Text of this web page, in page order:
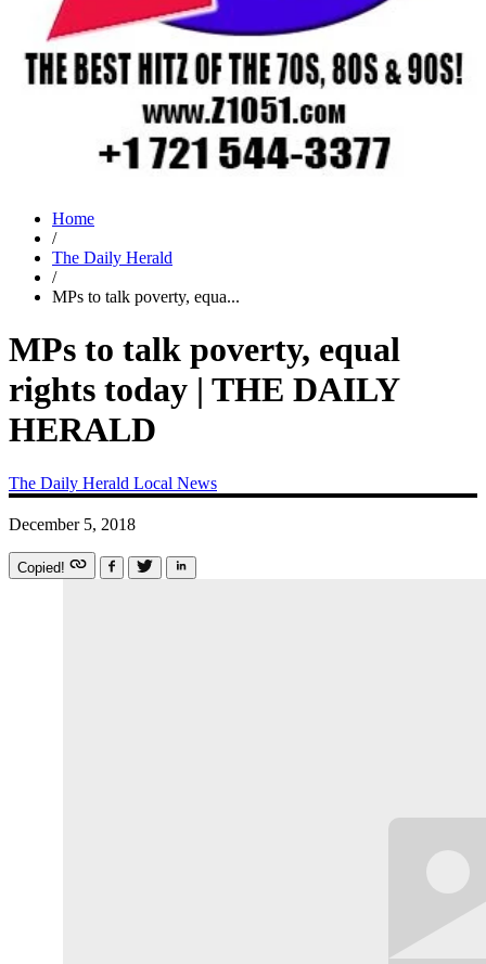
Home
/
The Daily Herald
/
MPs to talk poverty, equa...
MPs to talk poverty, equal
rights today | THE DAILY
HERALD
The Daily Herald Local News
December 5, 2018
Copied!